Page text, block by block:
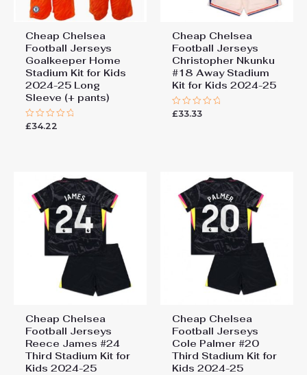
Cheap Chelsea
Football Jerseys
Goalkeeper Home
Stadium Kit for Kids
2024-25 Long
Sleeve (+ pants)
Rated
£34.22
Cheap Chelsea
Football Jerseys
Christopher Nkunku
#18 Away Stadium
Kit for Kids 2024-25
Rated
£33.33
Cheap Chelsea
Football Jerseys
Reece James #24
Third Stadium Kit for
Kids 2024-25
Cheap Chelsea
Football Jerseys
Cole Palmer #20
Third Stadium Kit for
Kids 2024-25